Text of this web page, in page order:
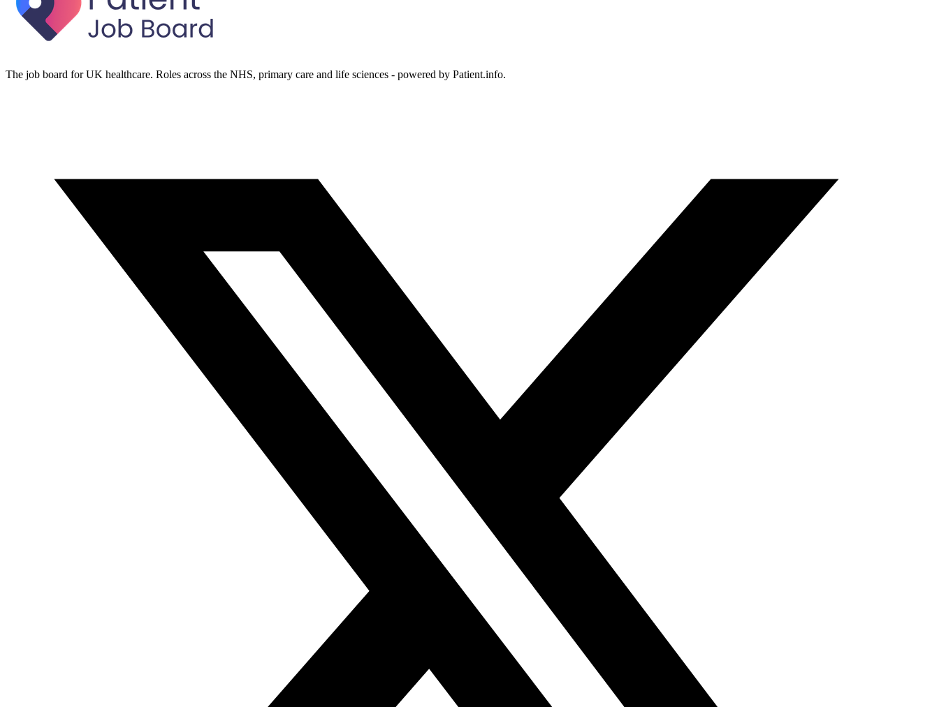
The job board for UK healthcare. Roles across the NHS, primary care and life sciences - powered by Patient.info.